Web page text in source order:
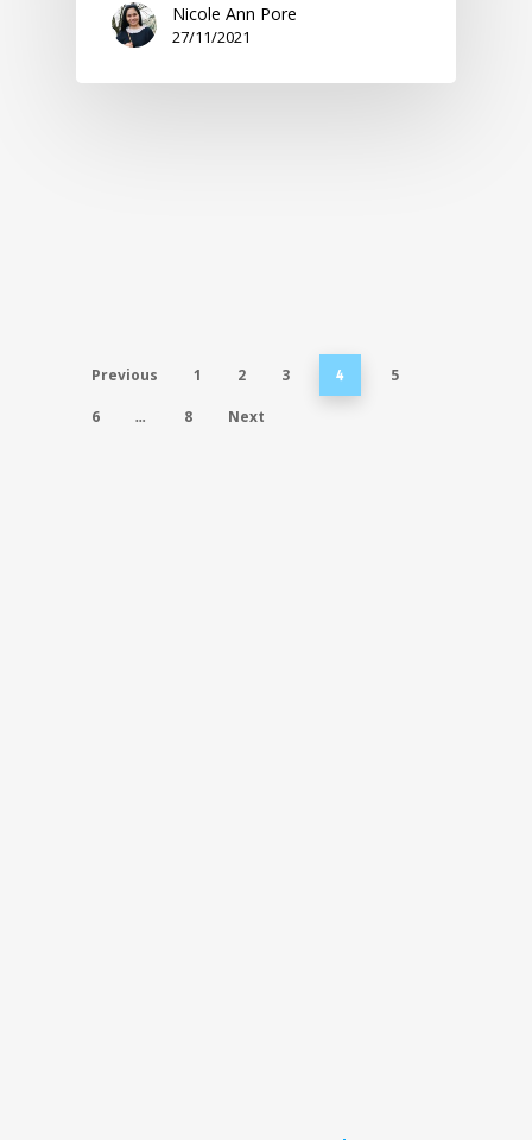
Nicole Ann Pore
27/11/2021
Previous 1 2 3 4 5
6 … 8 Next